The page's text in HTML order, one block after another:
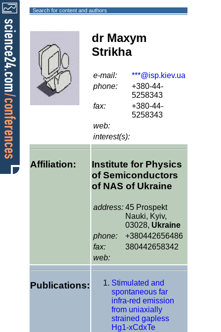
Search for content and authors
dr Maxym
Strikha
e-mail:
***@isp.kiev.ua
phone:
+380-44-
5258343
fax:
+380-44-
5258343
web:
interest(s):
Affiliation:
Institute for Physics
of Semiconductors
of NAS of Ukraine
address: 45 Prospekt
Nauki, Kyiv,
03028, Ukraine
phone:
+380442656486
fax:
380442658342
web:
Publications:
Stimulated and
spontaneous far
infra-red emission
from uniaxially
strained gapless
Hg1-xCdxTe